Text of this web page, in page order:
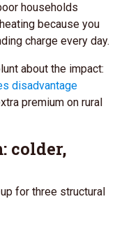
households
because you
charge every day.
about the impact:
disadvantage
premium on rural
colder,
for three structural